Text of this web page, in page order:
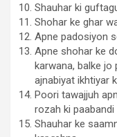
Shauhar ki
Shohar ke ghar
Apne padosiyon
Apne shohar ke
karwana, balke jo
ajnabiyat ikhtiyar
Poori tawajjuh
rozah ki
Shauhar ke